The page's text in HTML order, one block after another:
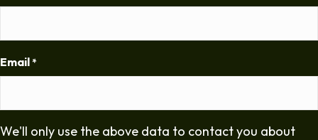
Email *
We'll only use the above data to contact you about